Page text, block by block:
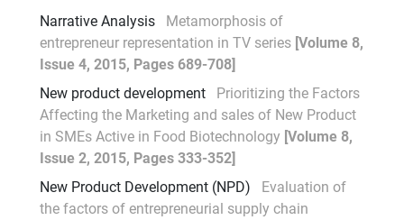
Narrative Analysis
Metamorphosis of
entrepreneur representation in TV series [Volume 8,
Issue 4, 2015, Pages 689-708]
New product development
Prioritizing the Factors
Affecting the Marketing and sales of New Product
in SMEs Active in Food Biotechnology [Volume 8,
Issue 2, 2015, Pages 333-352]
New Product Development (NPD)
Evaluation of
the factors of entrepreneurial supply chain